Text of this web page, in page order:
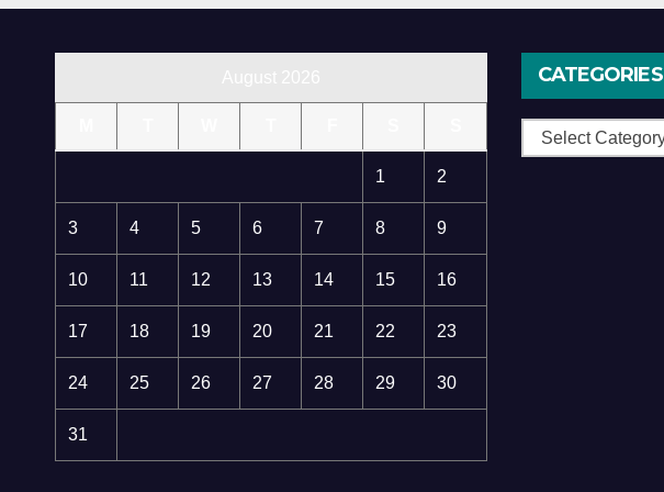
1 2
3 4 5 6 7 8 9
10 11 12 13 14 15 16
17 18 19 20 21 22 23
24 25 26 27 28 29 30
31
CATEGORIES
Categories